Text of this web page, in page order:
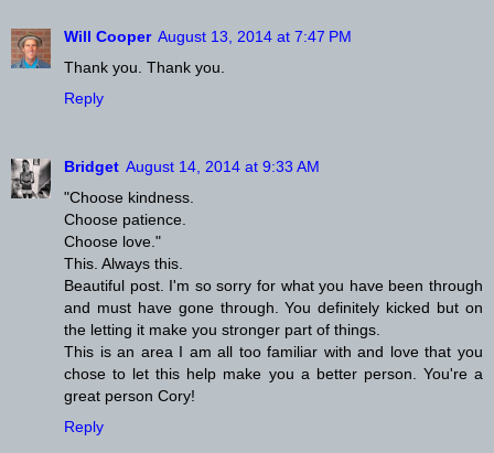
Will Cooper August 13, 2014 at 7:47 PM
Thank you. Thank you.
Reply
Bridget August 14, 2014 at 9:33 AM
"Choose kindness.
Choose patience.
Choose love."
This. Always this.
Beautiful post. I'm so sorry for what you have been through
and must have gone through. You definitely kicked but on
the letting it make you stronger part of things.
This is an area I am all too familiar with and love that you
chose to let this help make you a better person. You're a
great person Cory!
Reply